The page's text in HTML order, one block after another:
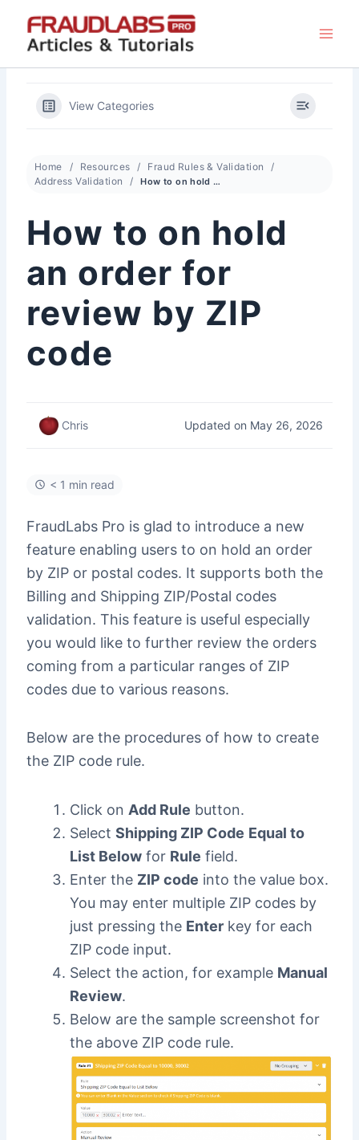
content
View Categories
Home Resources
Fraud Rules & Validation
Address Validation
How to on hold an order for review by ZIP code
How to on hold
an order for
review by ZIP
code
Chris Updated on May 26, 2026
< 1 min read
FraudLabs Pro is glad to introduce a new
feature enabling users to on hold an order
by ZIP or postal codes. It supports both the
Billing and Shipping ZIP/Postal codes
validation. This feature is useful especially
you would like to further review the orders
coming from a particular ranges of ZIP
codes due to various reasons.
Below are the procedures of how to create
the ZIP code rule.
Click on Add Rule button.
Select Shipping ZIP Code Equal to
List Belowfor Rule field.
Enter the ZIP code into the value box.
You may enter multiple ZIP codes by
just pressing the Enterkey for each
ZIP code input.
Select the action, for example Manual
Review.
Below are the sample screenshot for
the above ZIP code rule.